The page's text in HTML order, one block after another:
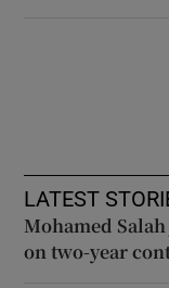
LATEST
Mohamed
on two-year